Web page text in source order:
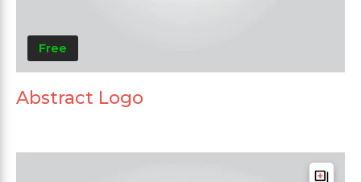
Free
Abstract Logo